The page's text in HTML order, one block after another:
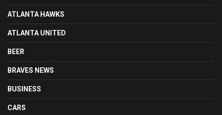
ATLANTA HAWKS
ATLANTA UNITED
BEER
BRAVES NEWS
BUSINESS
CARS